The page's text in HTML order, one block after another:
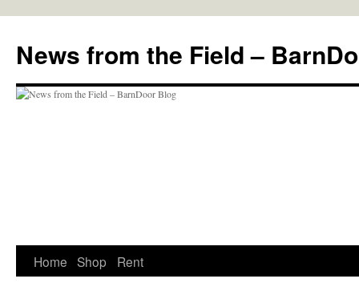
content
News from the Field –
Home Shop Rent